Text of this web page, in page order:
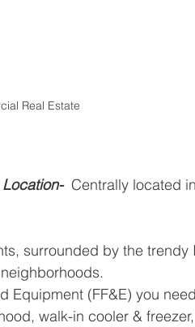
Real Estate
Location- Centrally located
surrounded by the trendy
Equipment (FF&E) you
walk-in cooler &